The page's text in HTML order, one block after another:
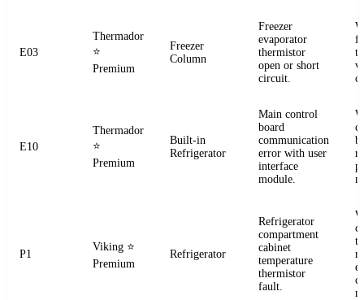
E03
Thermador
⭐
Premium
Freezer
Column
Freezer
evaporator
thermistor
open or short
circuit.
E10
Thermador
⭐
Premium
Built-in
Refrigerator
Main control
board
communication
error with user
interface
module.
P1
Viking ⭐
Premium
Refrigerator
Refrigerator
compartment
cabinet
temperature
thermistor
fault.